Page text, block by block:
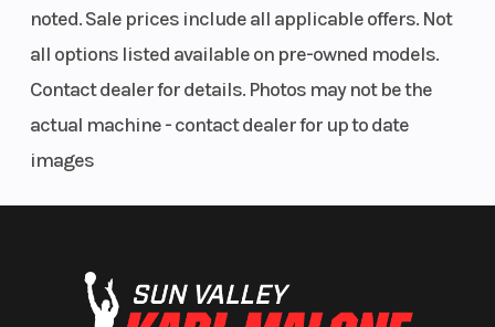
noted. Sale prices include all applicable offers. Not
all options listed available on pre-owned models.
Contact dealer for details. Photos may not be the
actual machine - contact dealer for up to date
images